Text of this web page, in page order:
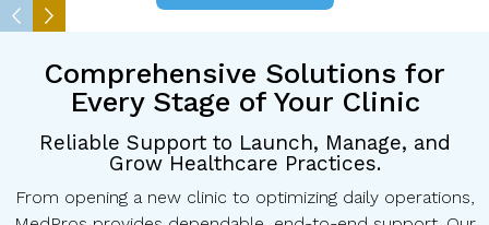
Comprehensive Solutions for
Every Stage of Your Clinic
Reliable Support to Launch, Manage, and
Grow Healthcare Practices.
From opening a new clinic to optimizing daily operations,